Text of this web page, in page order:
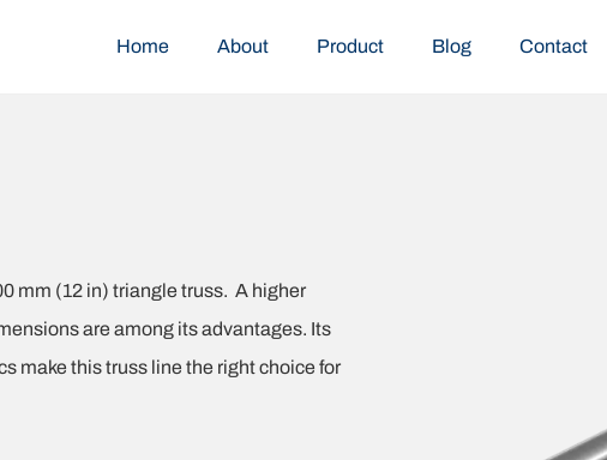
Home About Product Blog Contact
mm (12 in) triangle truss. A higher
are among its advantages. Its
make this truss line the right choice for